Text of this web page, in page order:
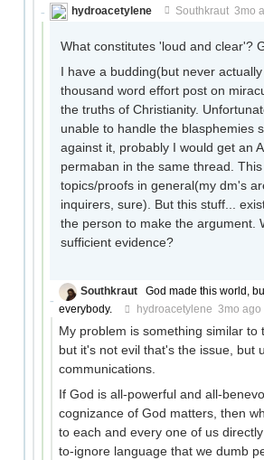
hydroacetylene Southkraut 3mo
What constitutes 'loud and clear'?
I have a budding(but never
thousand word effort post on
the truths of Christianity.
unable to handle the blasphemies
against it, probably I would get an
permaban in the same thread.
topics/proofs in general(my dm's
inquirers, sure). But this stuff...
the person to make the argument.
sufficient evidence?
Southkraut
God made this world,
everybody.
hydroacetylene 3mo ago
My problem is something similar to
but it's not evil that's the issue, but
communications.
If God is all-powerful and all-
cognizance of God matters, then
to each and every one of us
to-ignore language that we dumb